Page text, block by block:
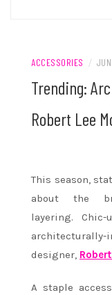
ACCESSORIES /
Trending:
Robert Lee
This season,
about the
layering.
designer,
A staple